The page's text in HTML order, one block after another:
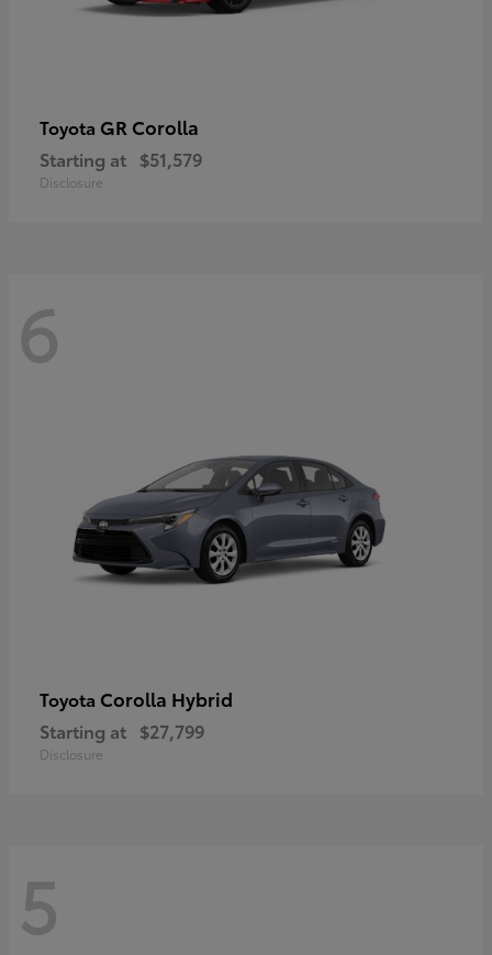
Toyota GR Corolla
Starting at $51,579
Disclosure
6
Toyota Corolla Hybrid
Starting at $27,799
Disclosure
5